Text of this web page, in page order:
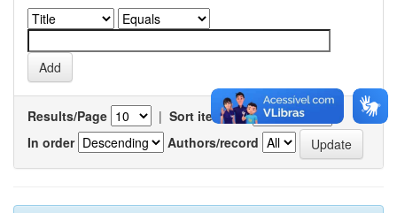
Results/Page | Sort items by
In order
Authors/record